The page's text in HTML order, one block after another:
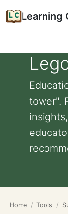
Learning
tower".
Home Tools